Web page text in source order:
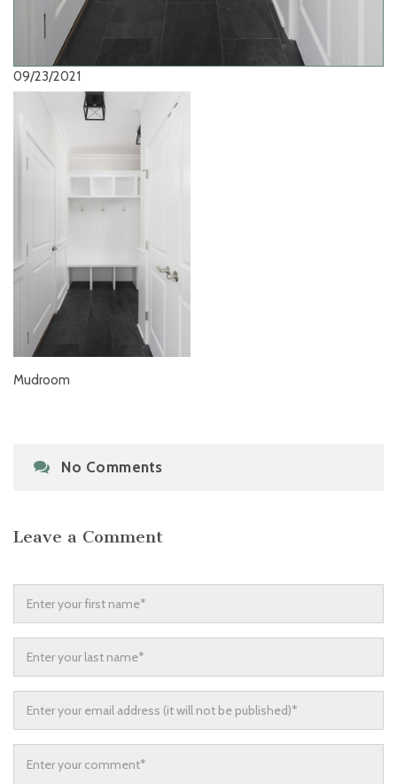
09/23/2021
Mudroom
No Comments
Leave a Comment